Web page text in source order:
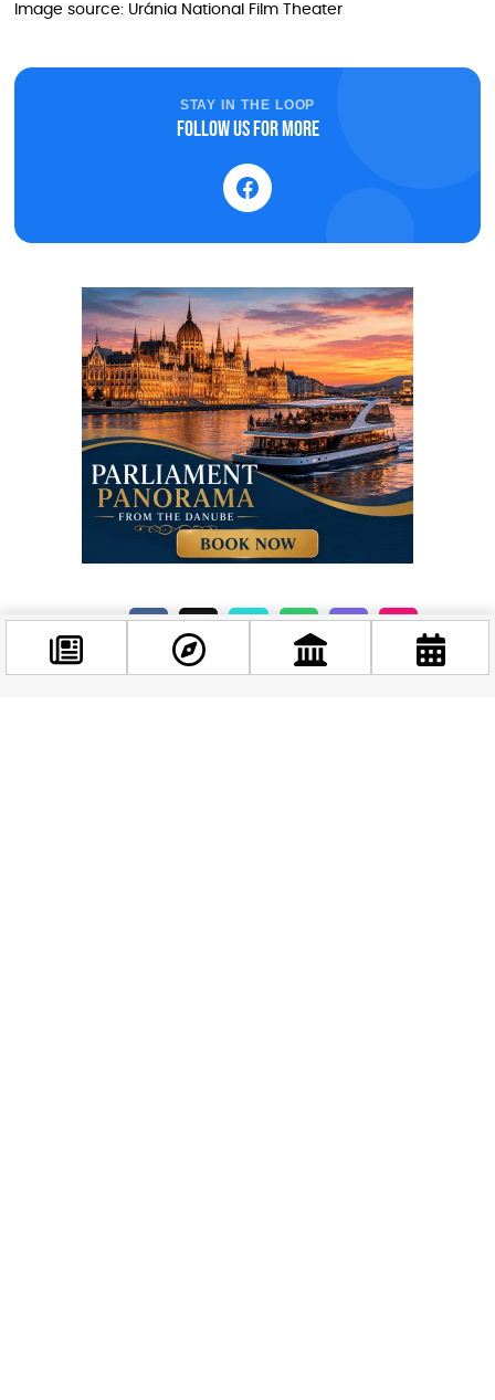
Image source: Uránia National Film Theater
STAY IN THE LOOP
Follow us for more